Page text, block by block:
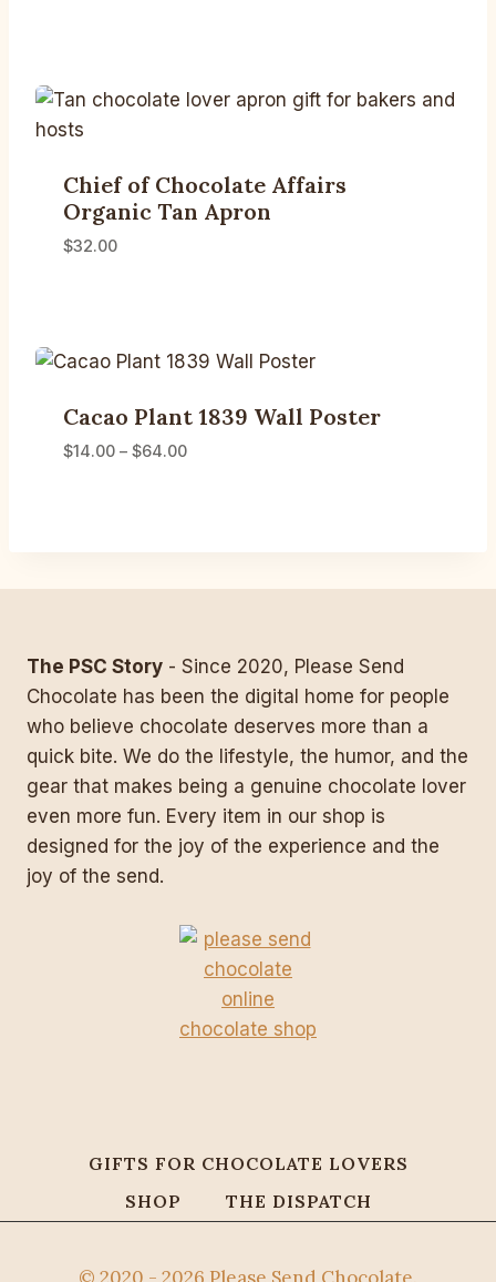
Chief of Chocolate Affairs
Organic Tan Apron
$32.00
Cacao Plant 1839 Wall Poster
$14.00 – $64.00Price
The PSC Story - Since 2020, Please Send
Chocolate has been the digital home for people
who believe chocolate deserves more than a
quick bite. We do the lifestyle, the humor, and the
gear that makes being a genuine chocolate lover
even more fun. Every item in our shop is
designed for the joy of the experience and the
joy of the send.
GIFTS FOR CHOCOLATE LOVERS
SHOP
THE DISPATCH